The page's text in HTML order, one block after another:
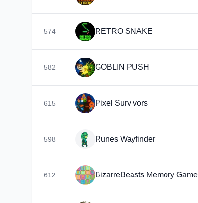
574 RETRO SNAKE
582 GOBLIN PUSH
615 Pixel Survivors
598 Runes Wayfinder
612 BizarreBeasts Memory Game